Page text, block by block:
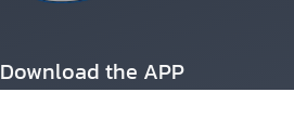
Download the APP